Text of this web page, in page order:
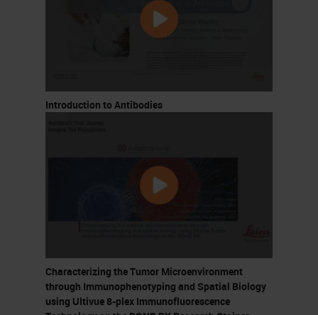
CTLA-4 shown to be inhibitory
for T cell responses by James
the first ICI. Trials initiating
and Honjo win 2018 Nobel
5. Major Approaches to
Immunotherapy
Introduction to Antibodies
Characterizing the Tumor Microenvironment
through Immunophenotyping and Spatial Biology
using Ultivue 8-plex Immunofluorescence